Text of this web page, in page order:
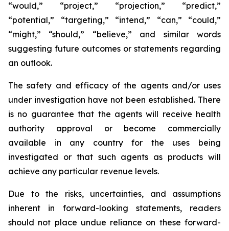
“would,” “project,” “projection,” “predict,”
“potential,” “targeting,” “intend,” “can,” “could,”
“might,” “should,” “believe,” and similar words
suggesting future outcomes or statements regarding
an outlook.
The safety and efficacy of the agents and/or uses
under investigation have not been established. There
is no guarantee that the agents will receive health
authority approval or become commercially
available in any country for the uses being
investigated or that such agents as products will
achieve any particular revenue levels.
Due to the risks, uncertainties, and assumptions
inherent in forward-looking statements, readers
should not place undue reliance on these forward-